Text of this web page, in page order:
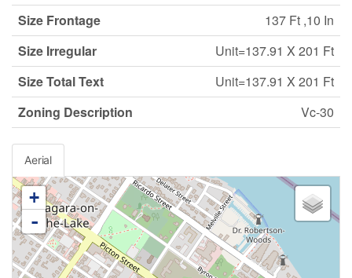
Size Frontage
137 Ft ,10 In
Size Irregular
Unit=137.91 X 201 Ft
Size Total Text
Unit=137.91 X 201 Ft
Zoning Description
Vc-30
Aerial
+
-